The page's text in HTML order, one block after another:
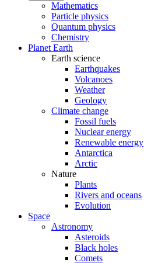
Mathematics
Particle physics
Quantum physics
Chemistry
Planet Earth
Earth science
Earthquakes
Volcanoes
Weather
Geology
Climate change
Fossil fuels
Nuclear energy
Renewable energy
Antarctica
Arctic
Nature
Plants
Rivers and oceans
Evolution
Space
Astronomy
Asteroids
Black holes
Comets